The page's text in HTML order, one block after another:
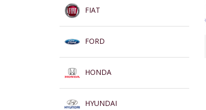
FIAT
FORD
HONDA
HYUNDAI